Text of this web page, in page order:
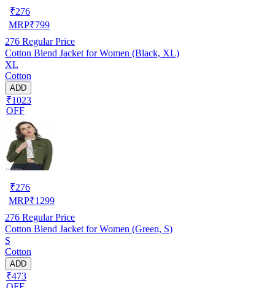
₹276
MRP₹799
276 Regular Price
Cotton Blend Jacket for Women (Black, XL)
XL
Cotton
ADD
₹1023
OFF
₹276
MRP₹1299
276 Regular Price
Cotton Blend Jacket for Women (Green, S)
S
Cotton
ADD
₹473